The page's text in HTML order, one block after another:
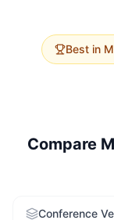
venue-finding
Best in
Compare
Conference